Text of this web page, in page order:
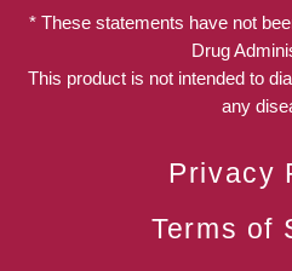
b
o
o
a
g
r
a
* These statements have not
Drug
This product is not intended to
any
Privacy
Terms of